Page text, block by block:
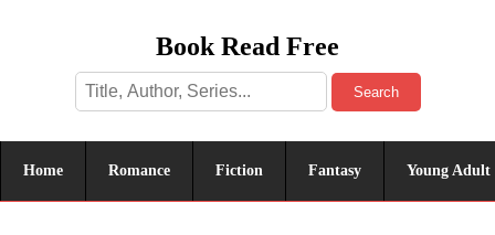
Book Read Free
Search
Home Romance Fiction Fantasy Young Adult